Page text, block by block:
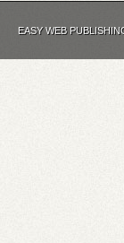
EASY WEB